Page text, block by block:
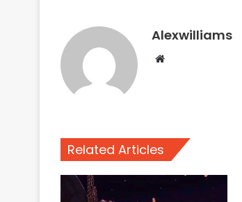
Alexwilliams
Website
Related Articles